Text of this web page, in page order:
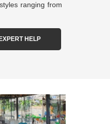
ranging from